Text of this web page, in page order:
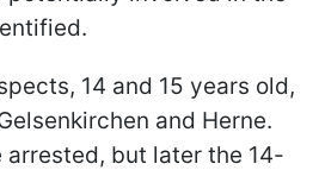
14 and 15 years old,
and Herne.
arrested, but later the 14-